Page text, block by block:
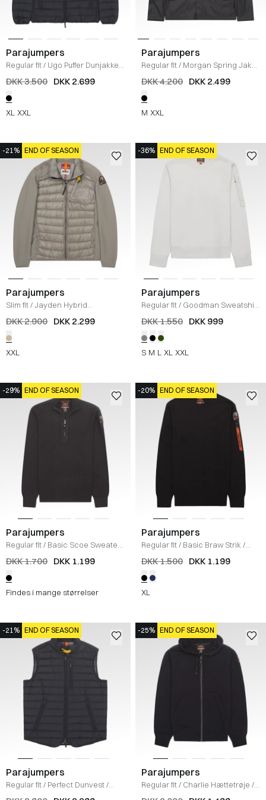
Parajumpers
Regular fit/ Ugo Puffer Dunjakke
SORT
DKK 3.500 DKK 2.699
XL XXL
Parajumpers
Regular fit/ Morgan Spring Jakke
/SORT
DKK 4.200 DKK 2.499
M XXL
-21% END OF SEASON
Parajumpers
Slim fit/Jayden Hybrid
Sweatshirt
KHAKI
DKK 2.900 DKK 2.299
XXL
-36% END OF SEASON
Parajumpers
Regular fit/ Goodman Sweatshirt
/LYS GRÅ
DKK 1.550 DKK 999
S M L XL XXL
-29% END OF SEASON
Parajumpers
Regular fit/ Basic Scoe Sweater
SORT
DKK 1.700 DKK 1.199
Findes i mange størrelser
-20% END OF SEASON
Parajumpers
Regular fit/ Basic Braw Strik /
SORT
DKK 1.500 DKK 1.199
XL
-21% END OF SEASON
Parajumpers
Regular fit/ Perfect Dunvest/
SORT
-25% END OF SEASON
Parajumpers
Regular fit/ Charlie Hættetrøje /
SORT